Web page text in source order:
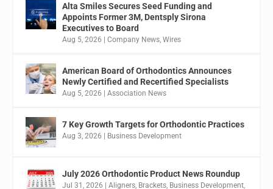
Alta Smiles Secures Seed Funding and
Appoints Former 3M, Dentsply Sirona
Executives to Board
Aug 5, 2026 |Company News ,Wires
American Board of Orthodontics Announces
Newly Certified and Recertified Specialists
Aug 5, 2026 |Association News
7 Key Growth Targets for Orthodontic Practices
Aug 3, 2026 | Business Development
July 2026 Orthodontic Product News Roundup
Jul 31, 2026 |Aligners Brackets Business Development